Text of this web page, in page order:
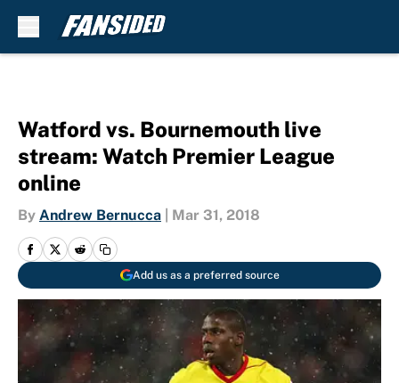
Watford vs. Bournemouth live
stream: Watch Premier League
online
By Andrew Bernucca Mar 31, 2018
Add us as a preferred source